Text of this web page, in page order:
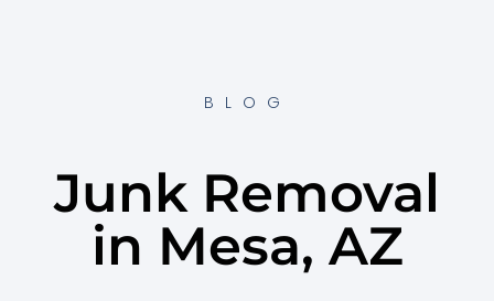
BLOG
Junk Removal
in Mesa, AZ